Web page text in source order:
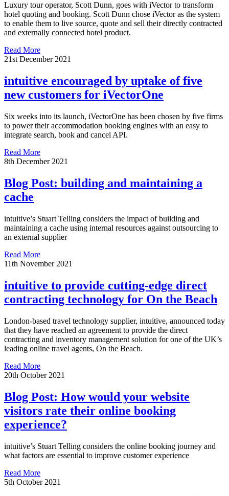
Luxury tour operator, Scott Dunn, goes with iVector to transform
hotel quoting and booking. Scott Dunn chose iVector as the system
to enable them to live source, quote and sell their directly contracted
and externally connected hotel product.
Read More
21st December 2021
intuitive encouraged by uptake of five
new customers for iVectorOne
Six weeks into its launch, iVectorOne has been chosen by five firms
to power their accommodation booking engines with an easy to
integrate search, book and cancel API.
Read More
8th December 2021
Blog Post: building and maintaining a
cache
intuitive’s Stuart Telling considers the impact of building and
maintaining a cache using internal resources against outsourcing to
an external supplier
Read More
11th November 2021
intuitive to provide cutting-edge direct
contracting technology for On the Beach
London-based travel technology supplier, intuitive, announced today
that they have reached an agreement to provide the direct
contracting and inventory management solution for one of the UK’s
leading online travel agents, On the Beach.
Read More
20th October 2021
Blog Post: How would your website
visitors rate their online booking
experience?
intuitive’s Stuart Telling considers the online booking journey and
what factors are essential to improve customer experience
Read More
5th October 2021